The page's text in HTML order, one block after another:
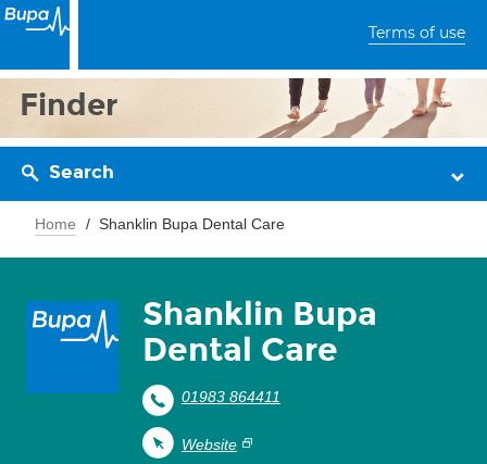
Terms of use
Finder
Search
Home Shanklin Bupa Dental Care
Shanklin Bupa
Dental Care
01983 864411
Website